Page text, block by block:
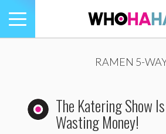
Toggle
navigation
RAMEN 5-
The Katering Show
Wasting Money!